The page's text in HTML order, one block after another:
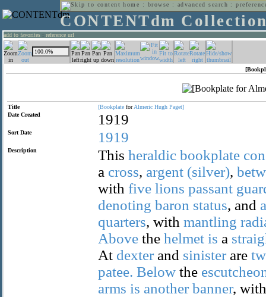
home : browse : advanced search :
CONTENTdm
add to favorites : reference url
Title [Bookplate forAlmeric Hugh Paget]
Date Created
1919
Sort Date 1919
Description This heraldic bookplate
a cross, argent (silver),
with five lions passant
denoting baron status, and
quarters, with mantling
Above the helmet is a
At dexter and sinister are
patee. Below the
arms is another banner,